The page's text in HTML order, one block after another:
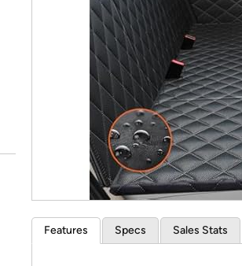
*
Features Specs Sales Stats